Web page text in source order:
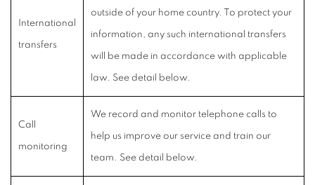
International
transfers
outside of your home country. To protect your
information, any such international transfers
will be made in accordance with applicable
law. See detail below.
Call
monitoring
We record and monitor telephone calls to
help us improve our service and train our
team. See detail below.